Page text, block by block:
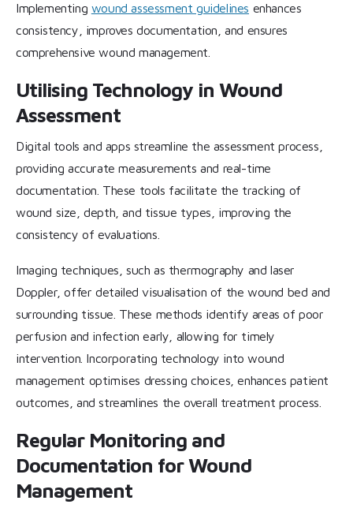
Implementing wound assessment guidelines enhances
consistency, improves documentation, and ensures
comprehensive wound management.
Utilising Technology in Wound
Assessment
Digital tools and apps streamline the assessment process,
providing accurate measurements and real-time
documentation. These tools facilitate the tracking of
wound size, depth, and tissue types, improving the
consistency of evaluations.
Imaging techniques, such as thermography and laser
Doppler, offer detailed visualisation of the wound bed and
surrounding tissue. These methods identify areas of poor
perfusion and infection early, allowing for timely
intervention. Incorporating technology into wound
management optimises dressing choices, enhances patient
outcomes, and streamlines the overall treatment process.
Regular Monitoring and
Documentation for Wound
Management